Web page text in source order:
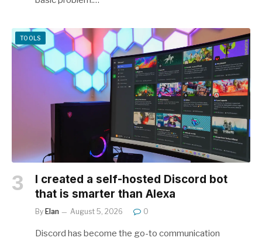
TOOLS
I created a self-hosted Discord bot
that is smarter than Alexa
By Elan August 5, 2026 0
Discord has become the go-to communication